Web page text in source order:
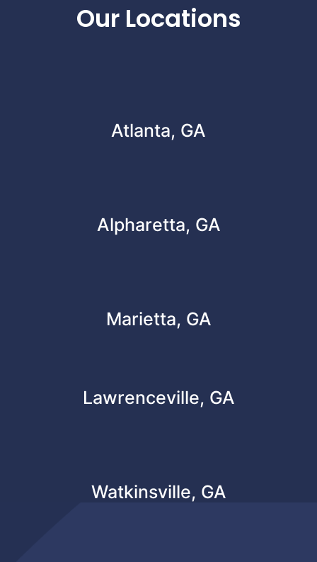
Our Locations
Atlanta, GA
Alpharetta, GA
Marietta, GA
Lawrenceville, GA
Watkinsville, GA